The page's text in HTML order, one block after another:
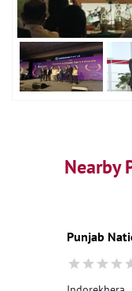
Nearby
Punjab